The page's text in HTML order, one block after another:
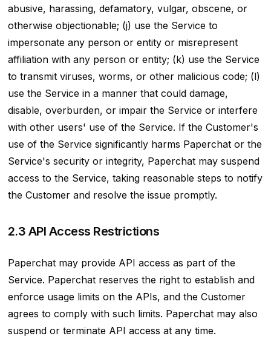
abusive, harassing, defamatory, vulgar, obscene, or
otherwise objectionable; (j) use the Service to
impersonate any person or entity or misrepresent
affiliation with any person or entity; (k) use the Service
to transmit viruses, worms, or other malicious code; (l)
use the Service in a manner that could damage,
disable, overburden, or impair the Service or interfere
with other users' use of the Service. If the Customer's
use of the Service significantly harms Paperchat or the
Service's security or integrity, Paperchat may suspend
access to the Service, taking reasonable steps to notify
the Customer and resolve the issue promptly.
2.3 API Access Restrictions
Paperchat may provide API access as part of the
Service. Paperchat reserves the right to establish and
enforce usage limits on the APIs, and the Customer
agrees to comply with such limits. Paperchat may also
suspend or terminate API access at any time.